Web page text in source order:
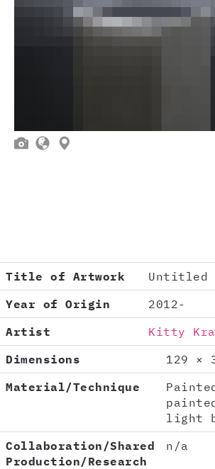
  
Title of Artwork
Untitled
Year of Origin
2012-
Artist
Kitty
Dimensions
129 ×
Material/Technique
light
Collaboration/Shared
Production/Research
n/a